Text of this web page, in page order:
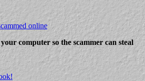
online
computer so the scammer can steal